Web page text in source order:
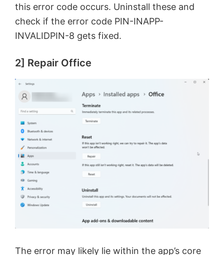
this error code occurs. Uninstall these and
check if the error code PIN-INAPP-
INVALIDPIN-8 gets fixed.
2] Repair Office
The error may likely lie within the app’s core